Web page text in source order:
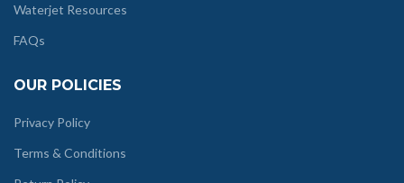
Waterjet Resources
FAQs
OUR POLICIES
Privacy Policy
Terms & Conditions